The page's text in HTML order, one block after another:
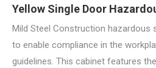
Yellow Single Door
Mild Steel Construction hazardous
to enable compliance in the
guidelines. This cabinet features